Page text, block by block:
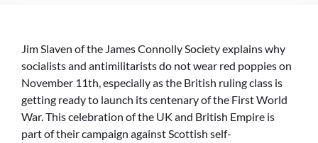
Jim Slaven of the James Connolly Society explains why
socialists and antimilitarists do not wear red poppies on
November 11th, especially as the British ruling class is
getting ready to launch its centenary of the First World
War. This celebration of the UK and British Empire is
part of their campaign against Scottish self-